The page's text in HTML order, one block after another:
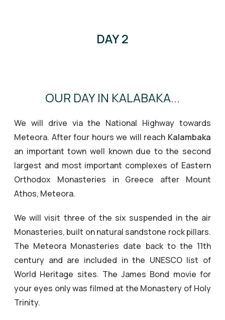
DAY 2
OUR DAY IN KALABAKA...
We will drive via the National Highway towards
Meteora. After four hours we will reach Kalambaka
an important town well known due to the second
largest and most important complexes of Eastern
Orthodox Monasteries in Greece after Mount
Athos, Meteora.
We will visit three of the six suspended in the air
Monasteries, built on natural sandstone rock pillars.
The Meteora Monasteries date back to the 11th
century and are included in the UNESCO list of
World Heritage sites. The James Bond movie for
your eyes only was filmed at the Monastery of Holy
Trinity.